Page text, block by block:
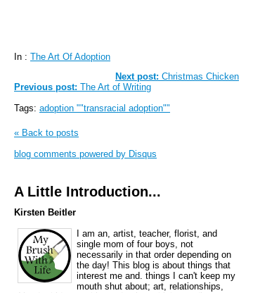
In : The Art Of Adoption
Next post: Christmas Chicken
Previous post: The Art of Writing
Tags: adoption ""transracial adoption""
« Back to posts
blog comments powered by Disqus
A Little Introduction...
Kirsten Beitler
I am an, artist, teacher, florist, and
single mom of four boys, not
necessarily in that order depending on
the day! This blog is about things that
interest me and. things I can't keep my
mouth shut about; art, relationships,